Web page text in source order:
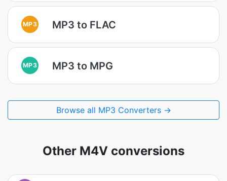
MP3 MP3 to FLAC
MP3 MP3 to MPG
Browse all MP3 Converters →
Other M4V conversions